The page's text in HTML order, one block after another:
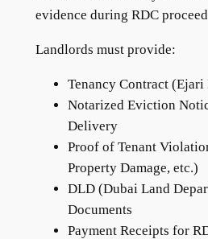
evidence during RDC
Landlords must provide:
Tenancy Contract
Notarized Eviction
Delivery
Proof of Tenant
Property Damage, etc.)
DLD (Dubai Land
Documents
Payment Receipts for